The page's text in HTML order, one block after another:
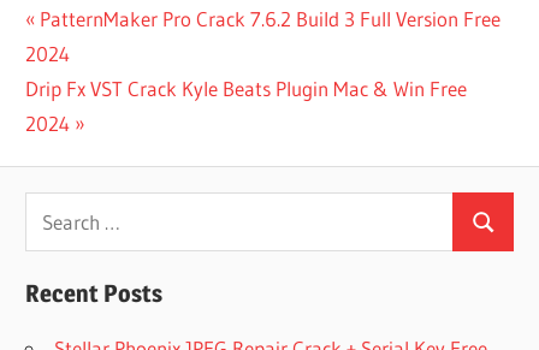
WORKING]
MICROSOFT
OFFICE
PRODUCT
KEY FOR
FREE
[FREE]
MICROSOFT
2021
Post
navigation
Previous
Post:
PatternMaker Pro Crack 7.6.2 Build 3 Full Version Free
2024
Next
Post:
Drip Fx VST Crack Kyle Beats Plugin Mac & Win Free
2024
Search
for:
Search
Recent Posts